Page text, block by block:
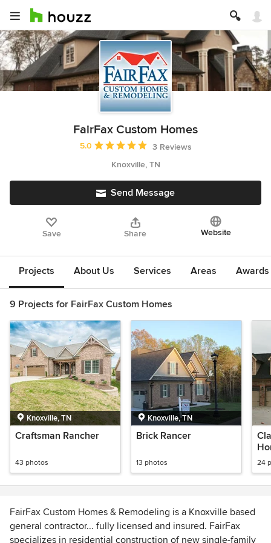
FairFax Custom Homes
Average rating: 5 out of 5 stars
5.0
3 Reviews
Knoxville, TN
Send Message
Save Share Website
Projects About Us Services Areas
9 Projects for FairFax Custom Homes
Knoxville, TN
Craftsman Rancher
43 photos
Knoxville, TN
Brick Rancer
13 photos 24
FairFax Custom Homes & Remodeling is a Knoxville based
general contractor... fully licensed and insured. FairFax
specializes in residential construction of new single-family